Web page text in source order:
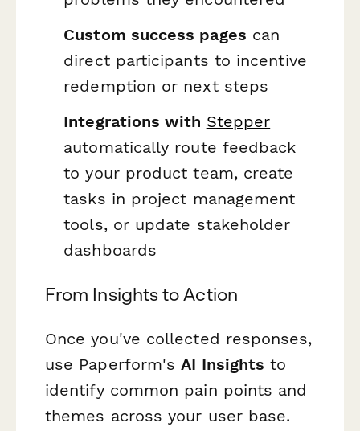
Custom success pages can
direct participants to incentive
redemption or next steps
Integrations with Stepper
automatically route feedback
to your product team, create
tasks in project management
tools, or update stakeholder
dashboards
From Insights to Action
Once you've collected responses,
use Paperform'sAI Insights to
identify common pain points and
themes across your user base.